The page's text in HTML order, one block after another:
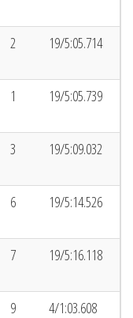
2 19/5:05.714
1 19/5:05.739
3 19/5:09.032
6 19/5:14.526
7 19/5:16.118
9 4/1:03.608